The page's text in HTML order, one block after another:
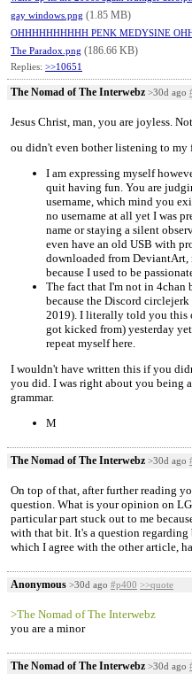
gay windows.png (1.85 MB)
OHHHHHHHHHH PENK MEDYSINE
The Paradox.png (186.66 KB)
Replies: >>10651
The Nomad of The Interwebz >30d ago
Jesus Christ, man, you are joyless.
ou didn't even bother listening to my
I am expressing myself
quit having fun. You are
username, which mind you
no username at all yet I was
name or staying a silent
even have an old USB with
downloaded from
because I used to be
The fact that I'm not in 4chan
because the Discord
2019). I literally told you this
got kicked from) yesterday
repeat myself here.
I wouldn't have written this if you
you did. I was right about you being
grammar.
M
The Nomad of The Interwebz >30d ago
On top of that, after further reading
question. What is your opinion on
particular part stuck out to me
with that bit. It's a question
which I agree with the other article,
Anonymous >30d ago #p400 >>quote
>The Nomad of The Interwebz
you are a minor
The Nomad of The Interwebz >30d ago